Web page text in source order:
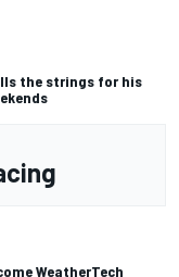
the strings for his
WeatherTech